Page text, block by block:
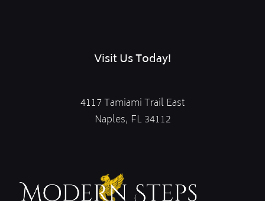
Visit Us Today!
4117 Tamiami Trail East
Naples, FL 34112